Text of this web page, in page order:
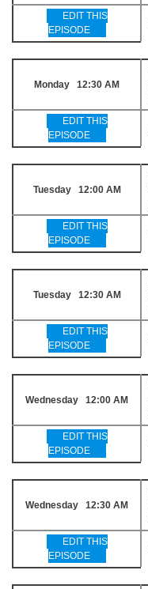
EDIT THIS
EPISODE
Monday 12:30 AM
EDIT THIS
EPISODE
Tuesday 12:00 AM
EDIT THIS
EPISODE
Tuesday 12:30 AM
EDIT THIS
EPISODE
Wednesday 12:00 AM
EDIT THIS
EPISODE
Wednesday 12:30 AM
EDIT THIS
EPISODE